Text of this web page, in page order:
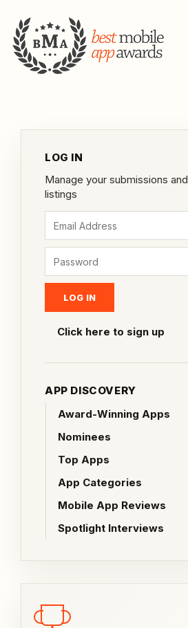
LOG IN
Manage your submissions and
listings
Click here to sign up
APP DISCOVERY
Award-Winning Apps
Nominees
Top Apps
App Categories
Mobile App Reviews
Spotlight Interviews